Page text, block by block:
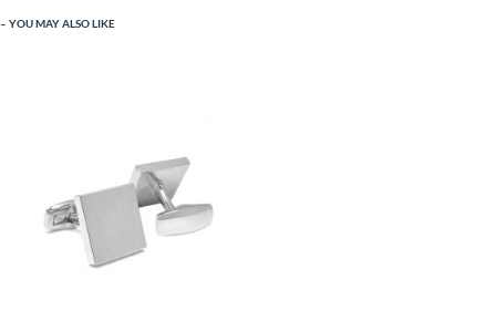
YOU MAY ALSO LIKE